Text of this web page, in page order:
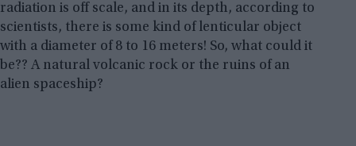
radiation is off scale, and in its depth, according to
scientists, there is some kind of lenticular object
with a diameter of 8 to 16 meters! So, what could it
be?? A natural volcanic rock or the ruins of an
alien spaceship?